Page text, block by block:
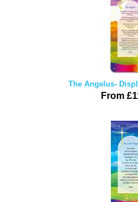
The Angelus-
From